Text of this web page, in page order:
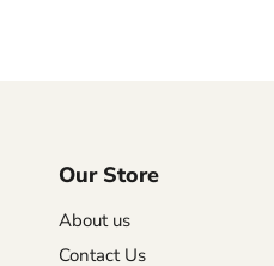
Our Store
About us
Contact Us